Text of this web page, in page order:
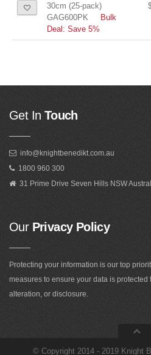
30cm (25-pack)
GAG600PK
Bulk
Deal: Save 5%
Get In Touch
info@knightbenedikt.com.au
1800 960 300
31 Prime Drive Seven Hills NSW
OurPrivacy Policy
Protecting your information is our top
measures to ensure your data is protected
alteration, or disclosure.
© Copyright 2014 - 2019 Knight